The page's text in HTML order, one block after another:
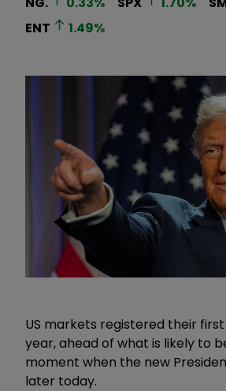
ENT
1.49%
US markets registered their
year, ahead of what is likely to
moment when the new
later today.